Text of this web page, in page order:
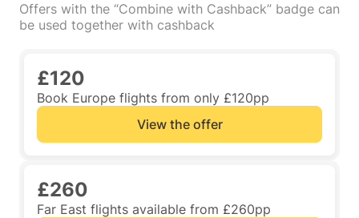
Offers with the “Combine with Cashback” badge can
be used together with cashback
£120
Book Europe flights from only £120pp
View the offer
£260
Far East flights available from £260pp